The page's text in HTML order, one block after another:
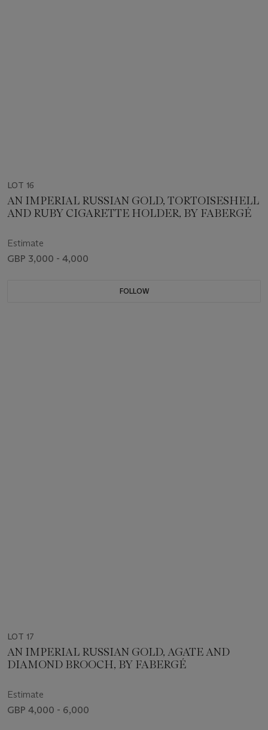
LOT 16
AN IMPERIAL RUSSIAN GOLD, TORTOISESHELL
AND RUBY CIGARETTE HOLDER, BY FABERGÉ
Estimate
GBP 3,000 - 4,000
FOLLOW
LOT 17
AN IMPERIAL RUSSIAN GOLD, AGATE AND
DIAMOND BROOCH, BY FABERGÉ
Estimate
GBP 4,000 - 6,000